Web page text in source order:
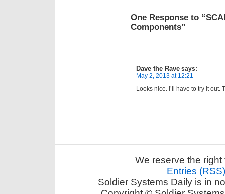
One Response to
Components”
Dave the Rave says:
May 2, 2013 at 12:21
Looks nice. I’ll have to try it out.
We reserve the
Entries (RSS)
Soldier Systems Daily is in